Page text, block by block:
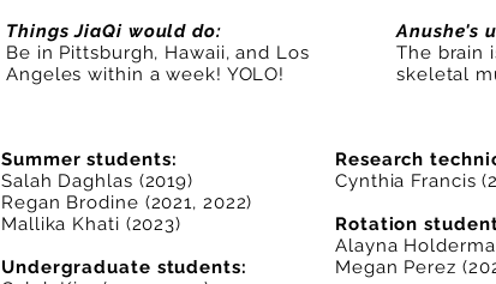
Things JiaQi would do:
Be in Pittsburgh, Hawaii, and Los
Angeles within a week! YOLO!
Anushe's
The brain
skeletal
Summer students:
Salah Daghlas (2019)
Regan Brodine (2021, 2022)
Mallika Khati (2023)
Undergraduate students:
Research
Cynthia Francis
Rotation
Alayna
Megan Perez